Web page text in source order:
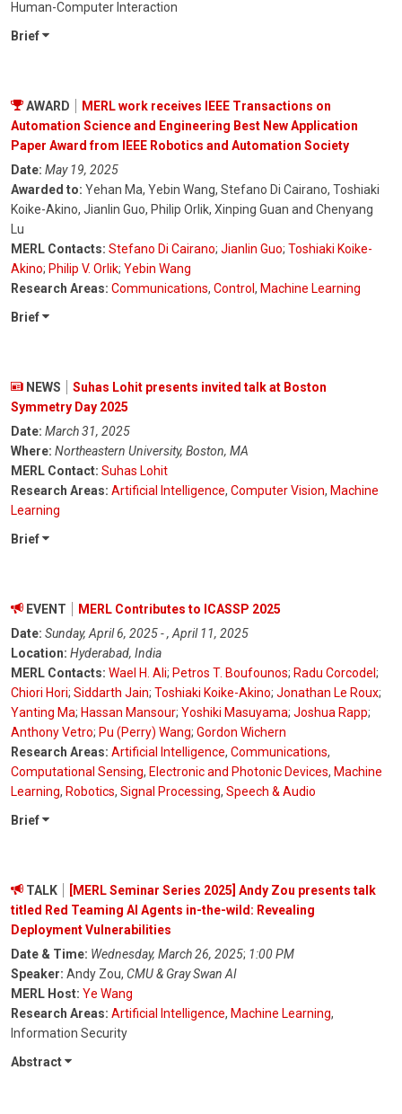
Human-Computer Interaction
Brief
AWARD
MERL work receives IEEE Transactions on
Automation Science and Engineering Best New Application
Paper Award from IEEE Robotics and Automation Society
Date: May 19, 2025
Awarded to: Yehan Ma, Yebin Wang, Stefano Di Cairano, Toshiaki
Koike-Akino, Jianlin Guo, Philip Orlik, Xinping Guan and Chenyang
Lu
MERL Contacts: Stefano Di Cairano; Jianlin Guo; Toshiaki Koike-
Akino; Philip V. Orlik; Yebin Wang
Research Areas: Communications, Control , Machine Learning
Brief
NEWS
Suhas Lohit presents invited talk at Boston
Symmetry Day 2025
Date: March 31, 2025
Where: Northeastern University, Boston, MA
MERL Contact: Suhas Lohit
Research Areas: Artificial Intelligence, Computer Vision, Machine
Learning
Brief
EVENT
MERL Contributes to ICASSP 2025
Date: Sunday, April 6, 2025 - , April 11, 2025
Location: Hyderabad, India
MERL Contacts: Wael H. Ali; Petros T. Boufounos; Radu Corcodel ;
Chiori Hori; Siddarth Jain; Toshiaki Koike-Akino; Jonathan Le Roux;
Yanting Ma; Hassan Mansour; Yoshiki Masuyama; Joshua Rapp;
Anthony Vetro; Pu (Perry) Wang; Gordon Wichern
Research Areas: Artificial Intelligence, Communications,
Computational Sensing, Electronic and Photonic Devices, Machine
Learning, Robotics, Signal Processing, Speech & Audio
Brief
TALK
[MERL Seminar Series 2025] Andy Zou presents talk
titled Red Teaming AI Agents in-the-wild: Revealing
Deployment Vulnerabilities
Date & Time: Wednesday, March 26, 2025; 1:00 PM
Speaker: Andy Zou, CMU & Gray Swan AI
MERL Host: Ye Wang
Research Areas: Artificial Intelligence, Machine Learning,
Information Security
Abstract